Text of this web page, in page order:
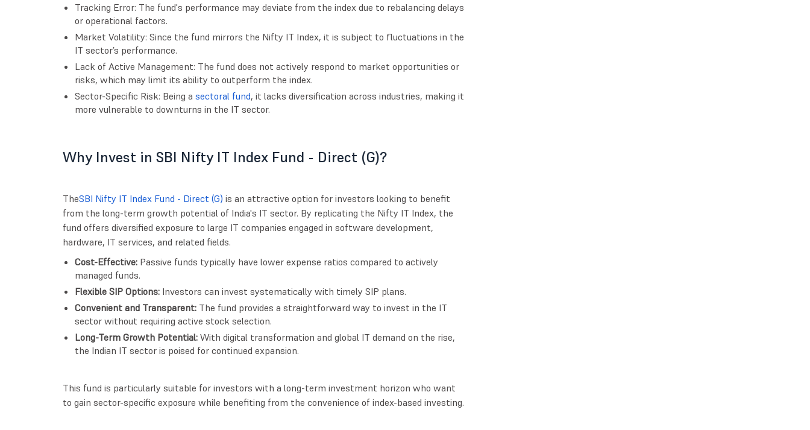
Tracking Error: The fund's performance may deviate from the index due to rebalancing delays
or operational factors.
Market Volatility: Since the fund mirrors the Nifty IT Index, it is subject to fluctuations in the
IT sector’s performance.
Lack of Active Management: The fund does not actively respond to market opportunities or
risks, which may limit its ability to outperform the index.
Sector-Specific Risk: Being a sectoral fund, it lacks diversification across industries, making it
more vulnerable to downturns in the IT sector.
Why Invest in SBI Nifty IT Index Fund - Direct (G)?
TheSBI Nifty IT Index Fund - Direct (G) is an attractive option for investors looking to benefit
from the long-term growth potential of India's IT sector. By replicating the Nifty IT Index, the
fund offers diversified exposure to large IT companies engaged in software development,
hardware, IT services, and related fields.
Cost-Effective:Passive funds typically have lower expense ratios compared to actively
managed funds.
Flexible SIP Options:Investors can invest systematically with timely SIP plans.
Convenient and Transparent: The fund provides a straightforward way to invest in the IT
sector without requiring active stock selection.
Long-Term Growth Potential:With digital transformation and global IT demand on the rise,
the Indian IT sector is poised for continued expansion.
This fund is particularly suitable for investors with a long-term investment horizon who want
to gain sector-specific exposure while benefiting from the convenience of index-based investing.